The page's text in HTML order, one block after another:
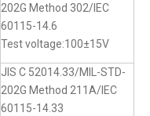
202G Method 302/IEC
60115-14.6
Test voltage:100±15V
JIS C 52014.33/MIL-STD-
202G Method 211A/IEC
60115-14.33